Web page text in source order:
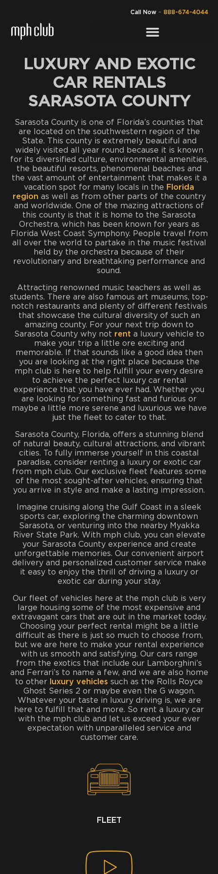
Call Now– 888-674-4044
LUXURY AND EXOTIC
CAR RENTALS
SARASOTA COUNTY
Sarasota County is one of Florida’s counties that
are located on the southwestern region of the
State. This county is extremely beautiful and
widely visited all year round because it is known
for its diversified culture, environmental amenities,
the beautiful resorts, phenomenal beaches and
the vast amount of entertainment that makes it a
vacation spot for many locals in the Florida
region as well as from other parts of the country
and worldwide. One of the mazing attractions of
this county is that it is home to the Sarasota
Orchestra, which has been known for years as
Florida West Coast Symphony. People travel from
all over the world to partake in the music festival
held by the orchestra because of their
revolutionary and breathtaking performance and
sound.
Attracting renowned music teachers as well as
students. There are also famous art museums, top-
notch restaurants and plenty of different festivals
that showcase the cultural diversity of such an
amazing county. For your next trip down to
Sarasota County why not rent a luxury vehicle to
make your trip a little ore exciting and
memorable. If that sounds like a good idea then
you are looking at the right place because the
mph club is here to help fulfill your every desire
to achieve the perfect luxury car rental
experience that you have ever had. Whether you
are looking for something fast and furious or
maybe a little more serene and luxurious we have
just the fleet to cater to that.
Sarasota County, Florida, offers a stunning blend
of natural beauty, cultural attractions, and vibrant
cities. To fully immerse yourself in this coastal
paradise, consider renting a luxury or exotic car
from mph club. Our exclusive fleet features some
of the most sought-after vehicles, ensuring that
you arrive in style and make a lasting impression.
Imagine cruising along the Gulf Coast in a sleek
sports car, exploring the charming downtown
Sarasota, or venturing into the nearby Myakka
River State Park. With mph club, you can elevate
your Sarasota County experience and create
unforgettable memories. Our convenient airport
delivery and personalized customer service make
it easy to enjoy the thrill of driving a luxury or
exotic car during your stay.
Our fleet of vehicles here at the mph club is very
large housing some of the most expensive and
extravagant cars that are out in the market today.
Choosing your perfect rental might be a little
difficult as there is just so much to choose from,
but we are here to make your rental experience
with us smooth and satisfying. Our cars range
from the exotics that include our Lamborghini’s
and Ferrari’s to name a few, and we are also home
to other
luxury vehicles such as the Rolls Royce
Ghost Series 2 or maybe even the G wagon.
Whatever your taste in luxury driving is, we are
here to fulfill that and more. So rent a luxury car
with the mph club and let us exceed your ever
expectation with unparalleled service and
customer care.
FLEET